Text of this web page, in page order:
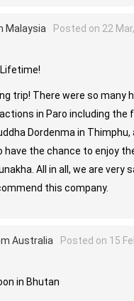
Malaysia Posted on 22
trip! There were so many
in Paro including the
Dordenma in Thimphu,
have the chance to enjoy
All in all, we are very
this company.
Australia Posted on 15
in Bhutan